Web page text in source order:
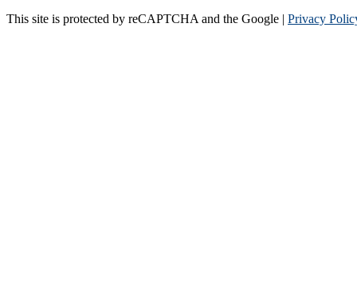
This site is protected by reCAPTCHA and the Google | Privacy